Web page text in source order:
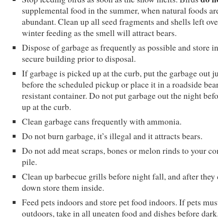
supplemental food in the summer, when natural foods
abundant. Clean up all seed fragments and shells left
winter feeding as the smell will attract bears.
Dispose of garbage as frequently as possible and store
secure building prior to disposal.
If garbage is picked up at the curb, put the garbage out
before the scheduled pickup or place it in a roadside
resistant container. Do not put garbage out the night
up at the curb.
Clean garbage cans frequently with ammonia.
Do not burn garbage, it’s illegal and it attracts bears.
Do not add meat scraps, bones or melon rinds to your
pile.
Clean up barbecue grills before night fall, and after they
down store them inside.
Feed pets indoors and store pet food indoors. If pets
outdoors, take in all uneaten food and dishes before